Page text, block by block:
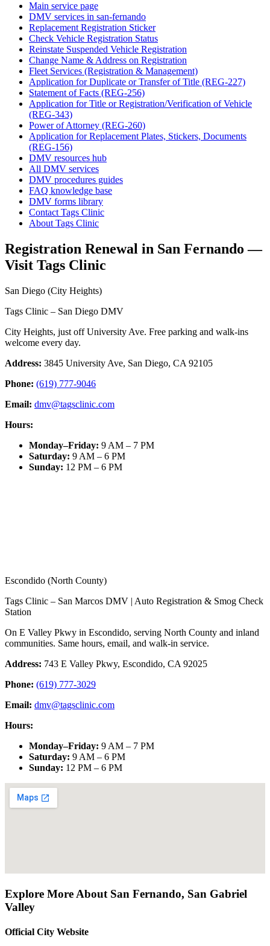
Main service page
DMV services in san-fernando
Replacement Registration Sticker
Check Vehicle Registration Status
Reinstate Suspended Vehicle Registration
Change Name & Address on Registration
Fleet Services (Registration & Management)
Application for Duplicate or Transfer of Title (REG-227)
Statement of Facts (REG-256)
Application for Title or Registration/Verification of Vehicle
(REG-343)
Power of Attorney (REG-260)
Application for Replacement Plates, Stickers, Documents
(REG-156)
DMV resources hub
All DMV services
DMV procedures guides
FAQ knowledge base
DMV forms library
Contact Tags Clinic
About Tags Clinic
Registration Renewal in San Fernando —
Visit Tags Clinic
San Diego (City Heights)
Tags Clinic – San Diego DMV
City Heights, just off University Ave. Free parking and walk-ins
welcome every day.
Address: 3845 University Ave, San Diego, CA 92105
Phone: (619) 777-9046
Email: dmv@tagsclinic.com
Hours:
Monday–Friday: 9 AM – 7 PM
Saturday: 9 AM – 6 PM
Sunday: 12 PM – 6 PM
Escondido (North County)
Tags Clinic – San Marcos DMV | Auto Registration & Smog Check
Station
On E Valley Pkwy in Escondido, serving North County and inland
communities. Same hours, email, and walk-in service.
Address: 743 E Valley Pkwy, Escondido, CA 92025
Phone: (619) 777-3029
Email: dmv@tagsclinic.com
Hours:
Monday–Friday: 9 AM – 7 PM
Saturday: 9 AM – 6 PM
Sunday: 12 PM – 6 PM
Explore More About San Fernando, San Gabriel
Valley
Official City Website